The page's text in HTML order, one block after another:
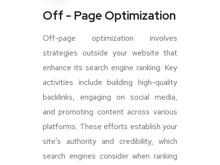
Off - Page Optimization
Off-page optimization involves
strategies outside your website that
enhance its search engine ranking. Key
activities include building high-quality
backlinks, engaging on social media,
and promoting content across various
platforms. These efforts establish your
site's authority and credibility, which
search engines consider when ranking